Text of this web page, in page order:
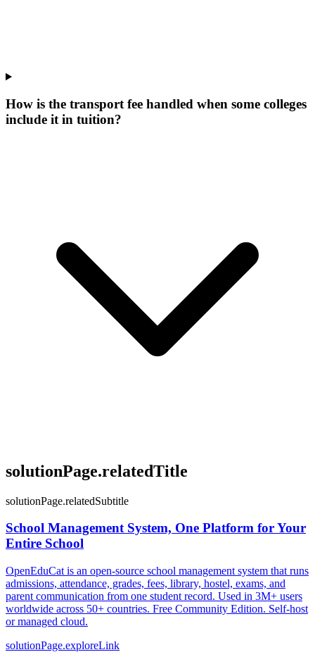
How is the transport fee handled when some colleges
include it in tuition?
solutionPage.relatedTitle
solutionPage.relatedSubtitle
School Management System, One Platform for Your
Entire School
OpenEduCat is an open-source school management system that runs
admissions, attendance, grades, fees, library, hostel, exams, and
parent communication from one student record. Used in 3M+ users
worldwide across 50+ countries. Free Community Edition. Self-host
or managed cloud.
solutionPage.exploreLink